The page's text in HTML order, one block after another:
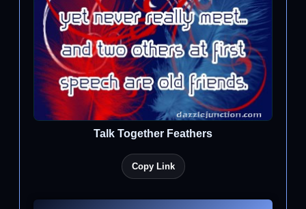
Talk Together Feathers
Copy Link